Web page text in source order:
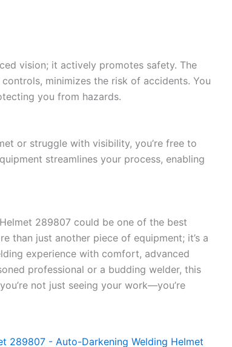
vision; it actively promotes safety. The
minimizes the risk of accidents. You
you from hazards.
or struggle with visibility, you’re free to
streamlines your process, enabling
289807 could be one of the best
than just another piece of equipment; it’s a
experience with comfort, advanced
professional or a budding welder, this
not just seeing your work—you’re